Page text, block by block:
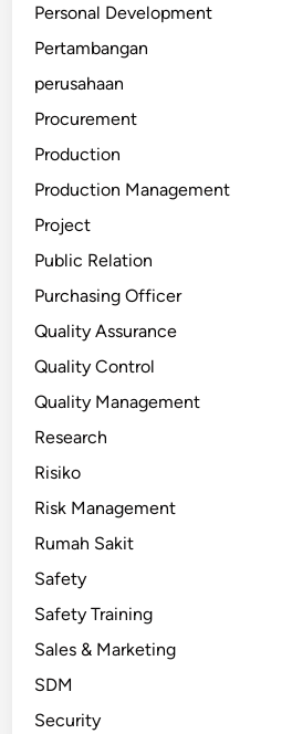
Personal Development
Pertambangan
perusahaan
Procurement
Production
Production Management
Project
Public Relation
Purchasing Officer
Quality Assurance
Quality Control
Quality Management
Research
Risiko
Risk Management
Rumah Sakit
Safety
Safety Training
Sales & Marketing
SDM
Security